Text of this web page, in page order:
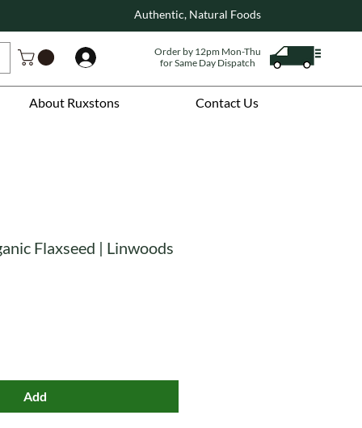
About Ruxstons Contact Us
Authentic, Natural Foods
Order by 12pm Mon-Thu
for Same Day Dispatch
Flaxseed | Linwoods
Add